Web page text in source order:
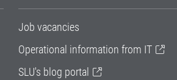
Job vacancies
Operational information from IT
SLU's blog portal